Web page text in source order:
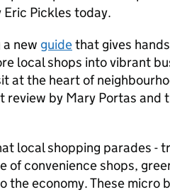
Pickles today.
new guidethat gives
local shops into vibrant
at the heart of
review by Mary Portas and
local shopping parades -
of convenience shops,
the economy. These micro